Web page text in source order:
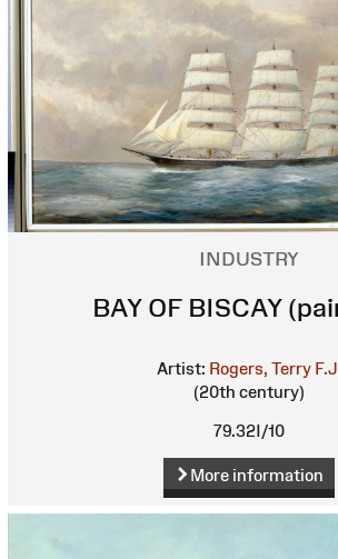
INDUSTRY
BAY OF BISCAY
Artist: Rogers, Terry
(20th century)
79.32I/10
More information